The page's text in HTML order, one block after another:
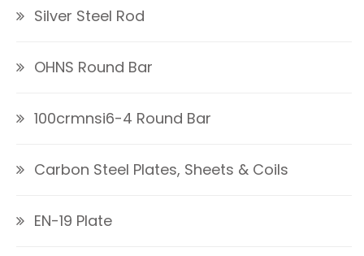
Silver Steel Rod
OHNS Round Bar
100crmnsi6-4 Round Bar
Carbon Steel Plates, Sheets & Coils
EN-19 Plate